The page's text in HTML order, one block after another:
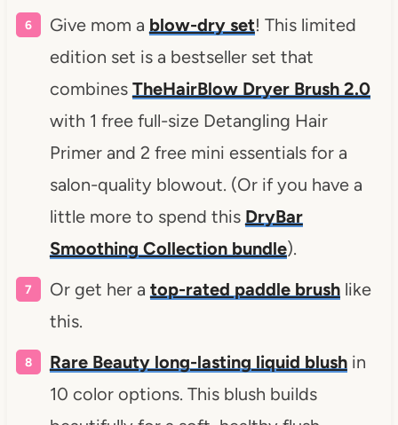
Give mom a blow-dry set! This limited
edition set is a bestseller set that
combines TheHairBlow Dryer Brush 2.0
with 1 free full-size Detangling Hair
Primer and 2 free mini essentials for a
salon-quality blowout. (Or if you have a
little more to spend this DryBar
Smoothing Collection bundle).
Or get her a top-rated paddle brushlike
this.
Rare Beauty long-lasting liquid blushin
10 color options. This blush builds